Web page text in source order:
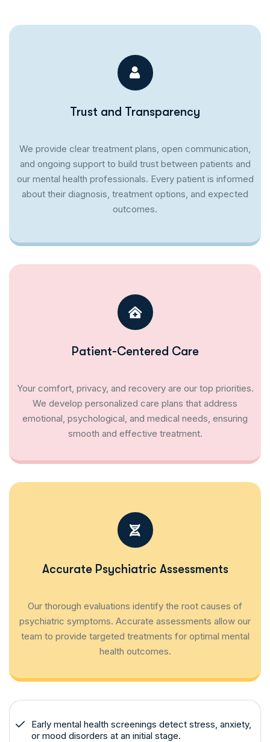
Trust and Transparency
We provide clear treatment plans, open communication,
and ongoing support to build trust between patients and
our mental health professionals. Every patient is informed
about their diagnosis, treatment options, and expected
outcomes.
Patient-Centered Care
Your comfort, privacy, and recovery are our top priorities.
We develop personalized care plans that address
emotional, psychological, and medical needs, ensuring
smooth and effective treatment.
Accurate Psychiatric Assessments
Our thorough evaluations identify the root causes of
psychiatric symptoms. Accurate assessments allow our
team to provide targeted treatments for optimal mental
health outcomes.
Early mental health screenings detect stress, anxiety,
or mood disorders at an initial stage.